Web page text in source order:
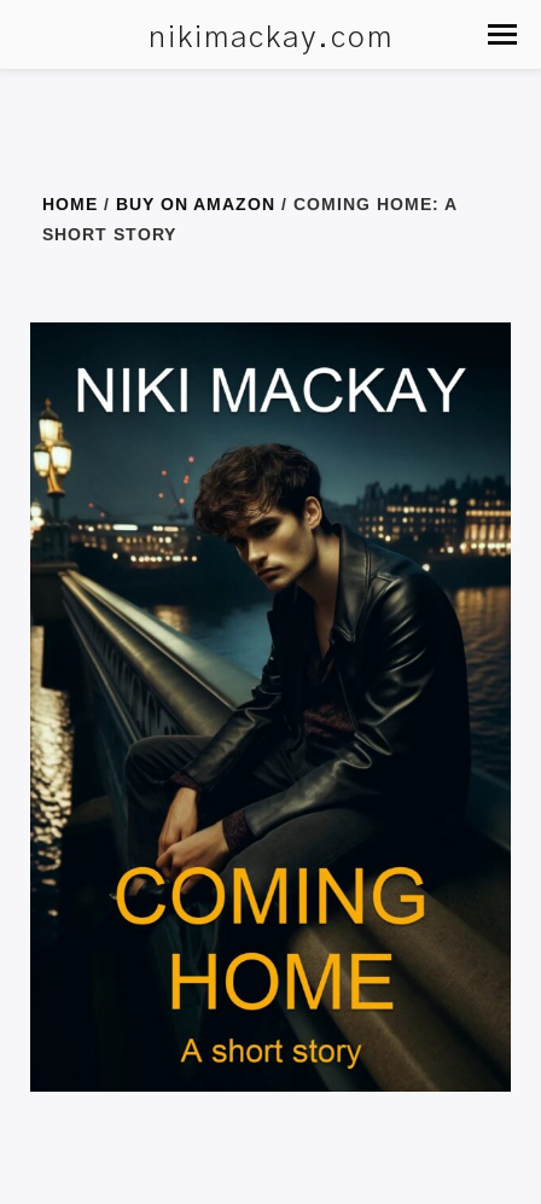
nikimackay.com
HOME / BUY ON AMAZON / COMING HOME: A
SHORT STORY